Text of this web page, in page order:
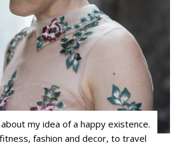
my idea of a happy existence.
fashion and decor, to travel